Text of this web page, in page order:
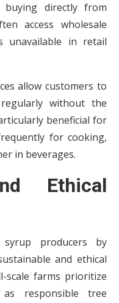
buying directly from
access wholesale
unavailable in retail
allow customers to
without the
beneficial for
for cooking,
in beverages.
Ethical
producers by
and ethical
scale farms prioritize
as responsible tree